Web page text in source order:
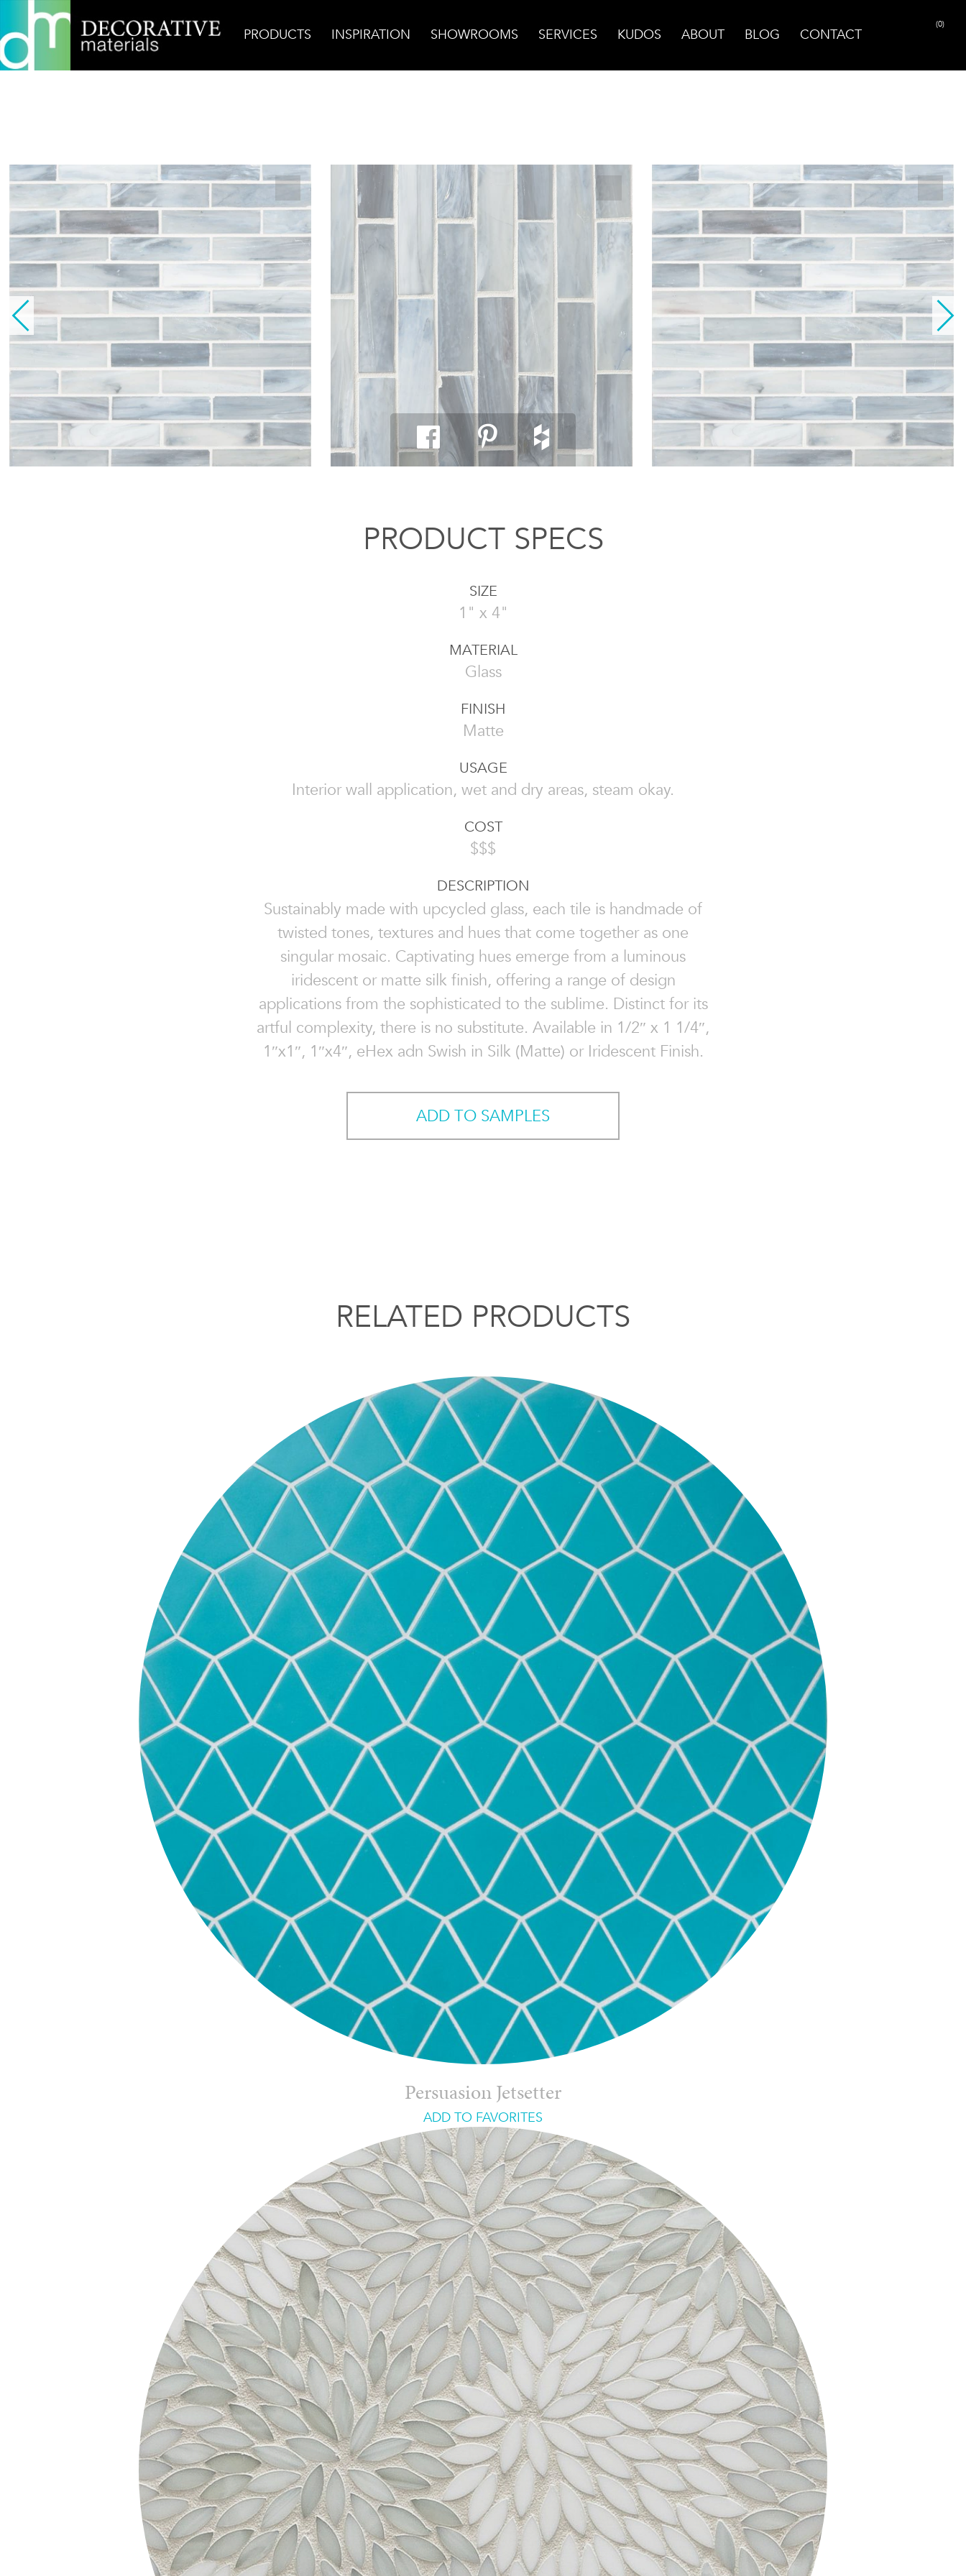
PRODUCTS INSPIRATION SHOWROOMS SERVICES KUDOS ABOUT BLOG CONTACT
(0)
Home Products Glass Bodhi 1×4 Silk Glass
PRODUCT SPECS
SIZE
1" x 4"
MATERIAL
Glass
FINISH
Matte
USAGE
Interior wall application, wet and dry areas, steam okay.
COST
$$$
DESCRIPTION
Sustainably made with upcycled glass, each tile is handmade of
twisted tones, textures and hues that come together as one
singular mosaic. Captivating hues emerge from a luminous
iridescent or matte silk finish, offering a range of design
applications from the sophisticated to the sublime. Distinct for its
artful complexity, there is no substitute. Available in 1/2″ x 1 1/4″,
1″x1″, 1″x4″, eHex adn Swish in Silk (Matte) or Iridescent Finish.
ADD TO SAMPLES
RELATED PRODUCTS
Persuasion Jetsetter
ADD TO FAVORITES